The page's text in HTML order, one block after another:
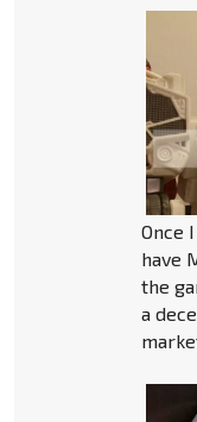
Once
have
the
a